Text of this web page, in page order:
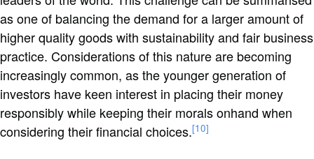
as one of balancing the demand for a larger amount of
higher quality goods with sustainability and fair business
practice. Considerations of this nature are becoming
increasingly common, as the younger generation of
investors have keen interest in placing their money
responsibly while keeping their morals onhand when
considering their financial choices.[10]